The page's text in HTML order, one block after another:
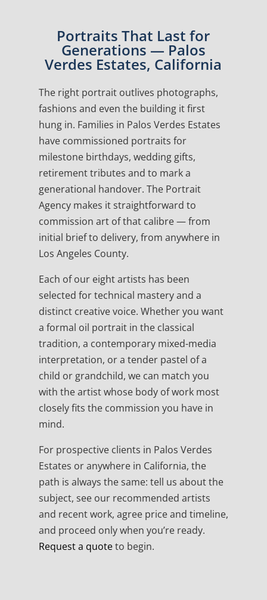
Portraits That Last for
Generations — Palos
Verdes Estates, California
The right portrait outlives photographs,
fashions and even the building it first
hung in. Families in Palos Verdes Estates
have commissioned portraits for
milestone birthdays, wedding gifts,
retirement tributes and to mark a
generational handover. The Portrait
Agency makes it straightforward to
commission art of that calibre — from
initial brief to delivery, from anywhere in
Los Angeles County.
Each of our eight artists has been
selected for technical mastery and a
distinct creative voice. Whether you want
a formal oil portrait in the classical
tradition, a contemporary mixed-media
interpretation, or a tender pastel of a
child or grandchild, we can match you
with the artist whose body of work most
closely fits the commission you have in
mind.
For prospective clients in Palos Verdes
Estates or anywhere in California, the
path is always the same: tell us about the
subject, see our recommended artists
and recent work, agree price and timeline,
and proceed only when you’re ready.
Request a quoteto begin.